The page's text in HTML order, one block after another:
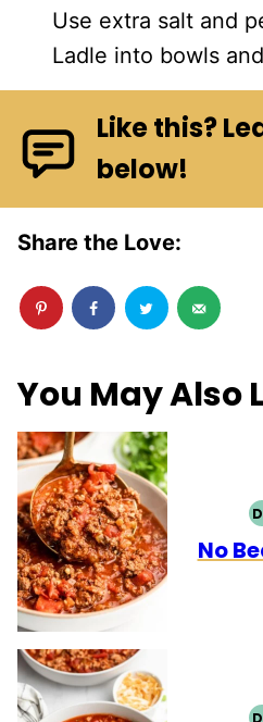
Use extra salt and
Ladle into bowls
Like this?
below!
Share the Love:
You May Also
No